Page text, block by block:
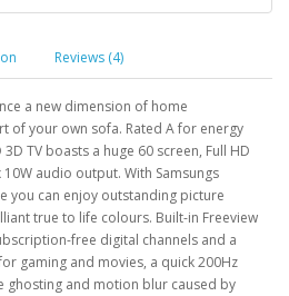
Reviews (4)
a new dimension of home
of your own sofa. Rated A for energy
TV boasts a huge 60 screen, Full HD
audio output. With Samsungs
you can enjoy outstanding picture
true to life colours. Built-in Freeview
free digital channels and a
gaming and movies, a quick 200Hz
ghosting and motion blur caused by